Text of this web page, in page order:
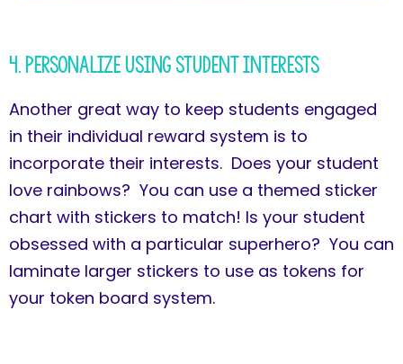
4. Personalize Using Student Interests
Another great way to keep students engaged
in their individual reward system is to
incorporate their interests. Does your student
love rainbows? You can use a themed sticker
chart with stickers to match! Is your student
obsessed with a particular superhero? You can
laminate larger stickers to use as tokens for
your token board system.